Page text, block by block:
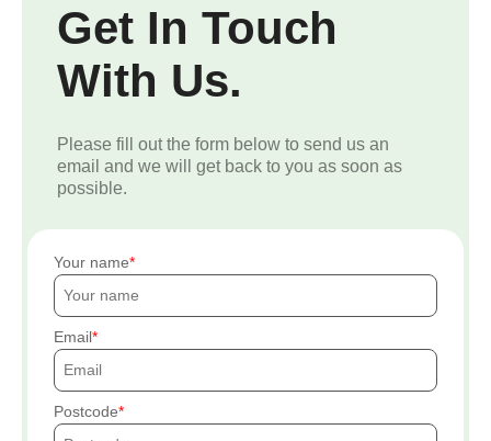
Get In Touch
With Us.
Please fill out the form below to send us an
email and we will get back to you as soon as
possible.
Your name
Email
Postcode